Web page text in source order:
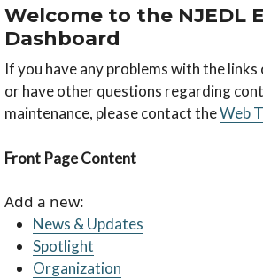
Welcome to the NJEDL
Dashboard
If you have any problems with the
or have other questions regarding
maintenance, please contact theWeb
Front Page Content
Add a new:
News & Updates
Spotlight
Organization